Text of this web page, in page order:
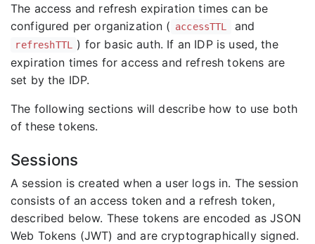
The access and refresh expiration times can be
configured per organization ( accessTTL and
refreshTTL
) for basic auth. If an IDP is used, the
expiration times for access and refresh tokens are
set by the IDP.
The following sections will describe how to use both
of these tokens.
Sessions
A session is created when a user logs in. The session
consists of an access token and a refresh token,
described below. These tokens are encoded as JSON
Web Tokens (JWT) and are cryptographically signed.